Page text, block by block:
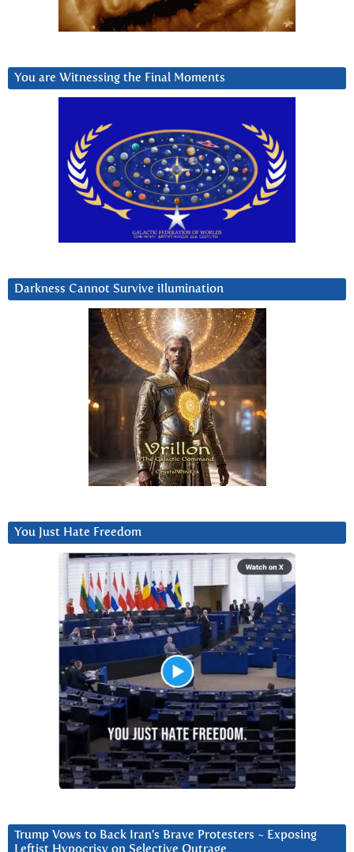
You are Witnessing the Final Moments
Darkness Cannot Survive iIlumination
You Just Hate Freedom
Trump Vows to Back Iran’s Brave Protesters ~ Exposing
Leftist Hypocrisy on Selective Outrage